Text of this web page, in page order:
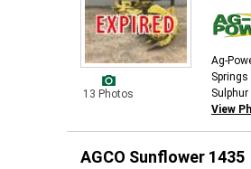
13 Photos
Ag-
Springs
View
AGCO Sunflower 1435